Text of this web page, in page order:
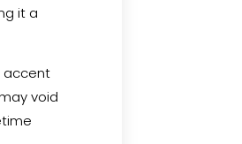
it a
accent
void